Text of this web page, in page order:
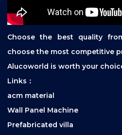
Choose the best quality
choose the most competitive
Alucoworld is worth your
Links：
acm material
Wall Panel Machine
Prefabricated villa